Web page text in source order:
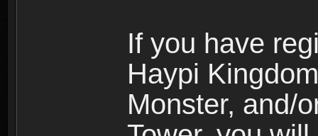
If you have
Haypi
Monster, and/